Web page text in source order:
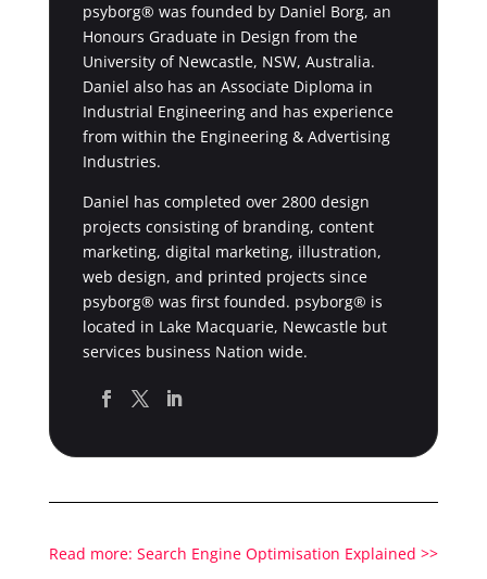
psyborg® was founded by Daniel Borg, an
Honours Graduate in Design from the
University of Newcastle, NSW, Australia.
Daniel also has an Associate Diploma in
Industrial Engineering and has experience
from within the Engineering & Advertising
Industries.
Daniel has completed over 2800 design
projects consisting of branding, content
marketing, digital marketing, illustration,
web design, and printed projects since
psyborg® was first founded. psyborg® is
located in Lake Macquarie, Newcastle but
services business Nation wide.
Read more: Search Engine Optimisation Explained >>